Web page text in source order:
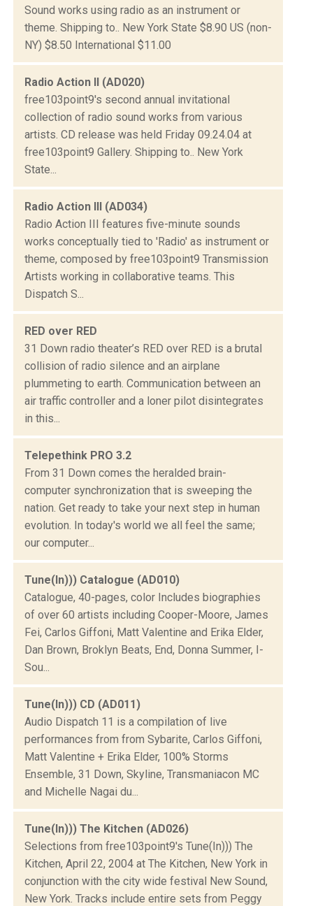
Sound works using radio as an instrument or
theme. Shipping to.. New York State $8.90 US (non-
NY) $8.50 International $11.00
Radio Action II (AD020)
free103point9's second annual invitational
collection of radio sound works from various
artists. CD release was held Friday 09.24.04 at
free103point9 Gallery. Shipping to.. New York
State...
Radio Action III (AD034)
Radio Action III features five-minute sounds
works conceptually tied to 'Radio' as instrument or
theme, composed by free103point9 Transmission
Artists working in collaborative teams. This
Dispatch S...
RED over RED
31 Down radio theater’s RED over RED is a brutal
collision of radio silence and an airplane
plummeting to earth. Communication between an
air traffic controller and a loner pilot disintegrates
in this...
Telepethink PRO 3.2
From 31 Down comes the heralded brain-
computer synchronization that is sweeping the
nation. Get ready to take your next step in human
evolution. In today's world we all feel the same;
our computer...
Tune(In))) Catalogue (AD010)
Catalogue, 40-pages, color Includes biographies
of over 60 artists including Cooper-Moore, James
Fei, Carlos Giffoni, Matt Valentine and Erika Elder,
Dan Brown, Broklyn Beats, End, Donna Summer, I-
Sou...
Tune(In))) CD (AD011)
Audio Dispatch 11 is a compilation of live
performances from from Sybarite, Carlos Giffoni,
Matt Valentine + Erika Elder, 100% Storms
Ensemble, 31 Down, Skyline, Transmaniacon MC
and Michelle Nagai du...
Tune(In))) The Kitchen (AD026)
Selections from free103point9's Tune(In))) The
Kitchen, April 22, 2004 at The Kitchen, New York in
conjunction with the city wide festival New Sound,
New York. Tracks include entire sets from Peggy